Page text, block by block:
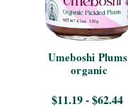
Umeboshi Plums
organic
$11.19 - $62.44